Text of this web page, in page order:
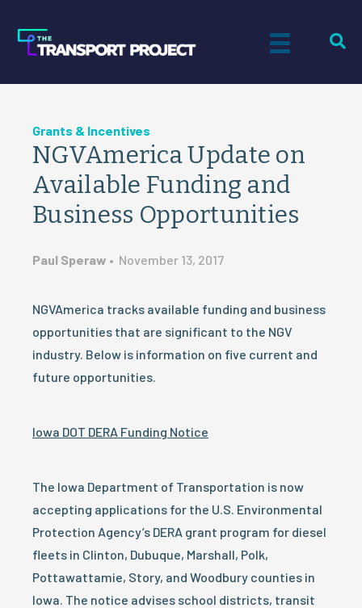
Grants & Incentives
NGVAmerica Update on
Available Funding and
Business Opportunities
Paul Speraw • November 13, 2017
NGVAmerica tracks available funding and business
opportunities that are significant to the NGV
industry. Below is information on five current and
future opportunities.
Iowa DOT DERA Funding Notice
The Iowa Department of Transportation is now
accepting applications for the U.S. Environmental
Protection Agency’s DERA grant program for diesel
fleets in Clinton, Dubuque, Marshall, Polk,
Pottawattamie, Story, and Woodbury counties in
Iowa. The notice advises school districts, transit